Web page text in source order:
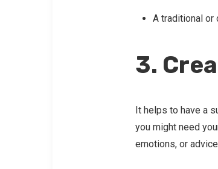
A traditional or
3.
It helps to have a
you might need
emotions, or